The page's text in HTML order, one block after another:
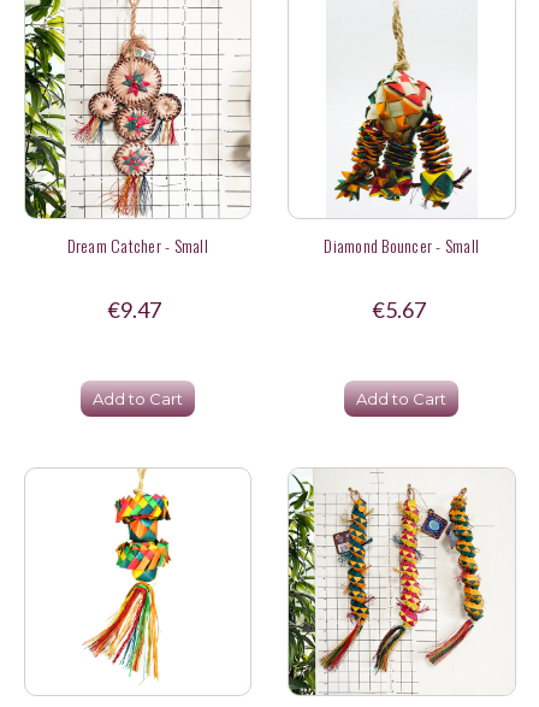
Dream Catcher - Small
€9.47
Add to Cart
Diamond Bouncer - Small
€5.67
Add to Cart